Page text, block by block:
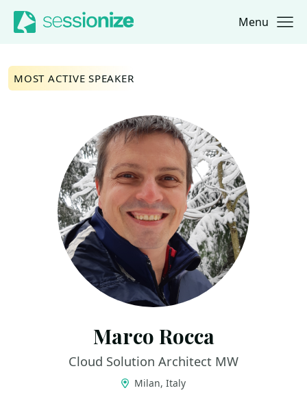
Jump to navigation
Jump to content Menu
MOST ACTIVE SPEAKER
Marco Rocca
Cloud Solution Architect MW
Milan, Italy